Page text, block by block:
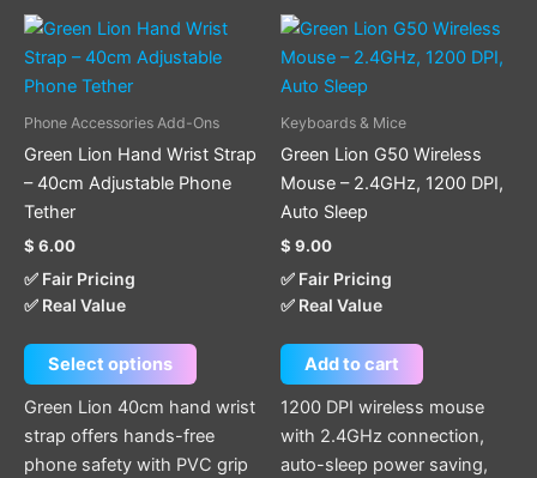
Phone Accessories Add-Ons
Green Lion Hand Wrist Strap
– 40cm Adjustable Phone
Tether
$ 6.00
✅ Fair Pricing
✅ Real Value
Select options
This
product
multiple
the
page
Green Lion 40cm hand wrist
strap offers hands-free
phone safety with PVC grip
Keyboards & Mice
Green Lion G50 Wireless
Mouse – 2.4GHz, 1200 DPI,
Auto Sleep
$ 9.00
✅ Fair Pricing
✅ Real Value
Add to cart
1200 DPI wireless mouse
with 2.4GHz connection,
auto-sleep power saving,